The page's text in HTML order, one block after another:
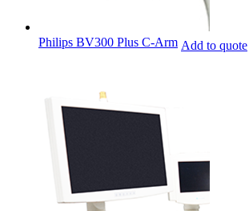
Philips BV300 Plus C-Arm Add to quote